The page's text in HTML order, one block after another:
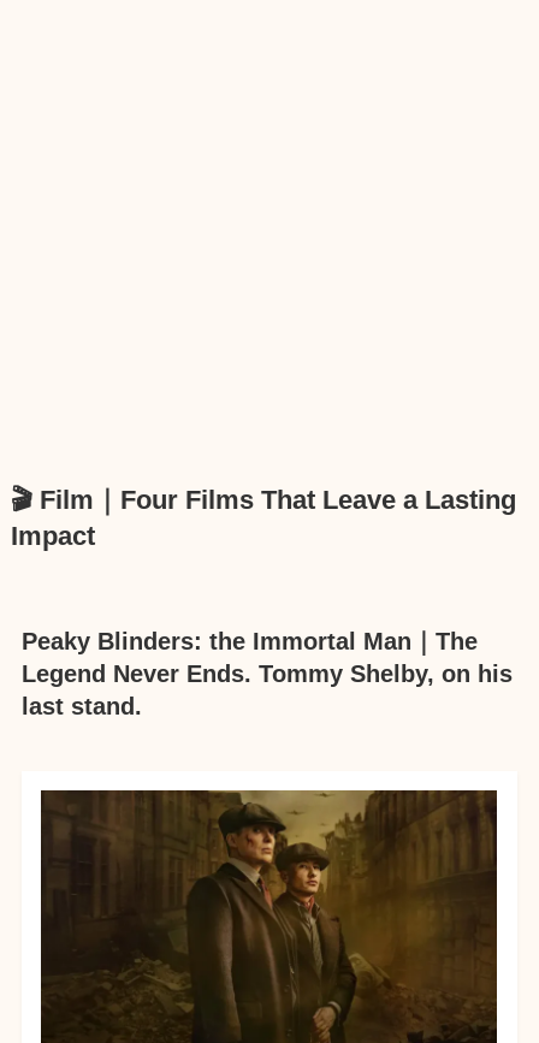
🎬 Film｜Four Films That Leave a Lasting
Impact
Peaky Blinders: the Immortal Man｜The
Legend Never Ends. Tommy Shelby, on his
last stand.